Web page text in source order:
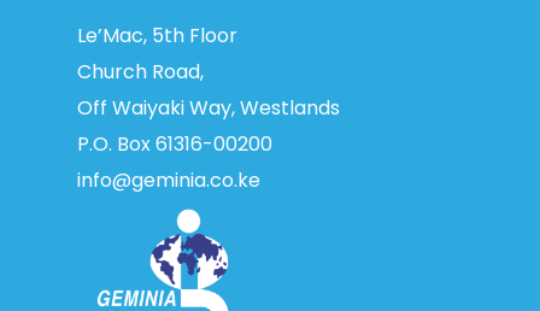
Le’Mac, 5th Floor
Church Road,
Off Waiyaki Way, Westlands
P.O. Box 61316­-00200
info@geminia.co.ke